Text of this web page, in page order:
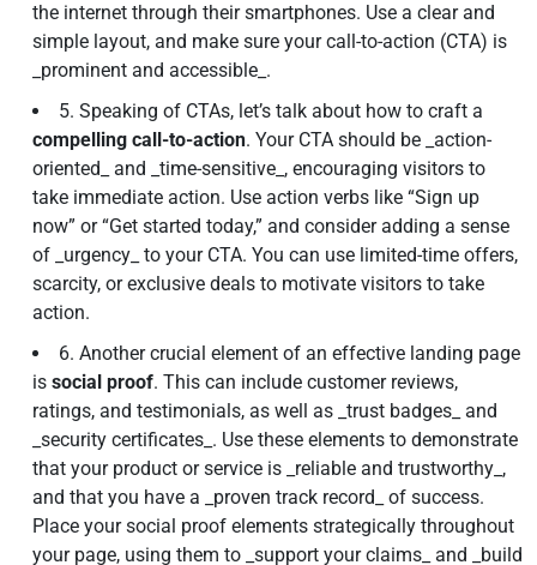
the internet through their smartphones. Use a clear and
simple layout, and make sure your call-to-action (CTA) is
_prominent and accessible_.
5. Speaking of CTAs, let’s talk about how to craft a
compelling call-to-action. Your CTA should be _action-
oriented_ and _time-sensitive_, encouraging visitors to
take immediate action. Use action verbs like “Sign up
now” or “Get started today,” and consider adding a sense
of _urgency_ to your CTA. You can use limited-time offers,
scarcity, or exclusive deals to motivate visitors to take
action.
6. Another crucial element of an effective landing page
is social proof. This can include customer reviews,
ratings, and testimonials, as well as _trust badges_ and
_security certificates_. Use these elements to demonstrate
that your product or service is _reliable and trustworthy_,
and that you have a _proven track record_ of success.
Place your social proof elements strategically throughout
your page, using them to _support your claims_ and _build